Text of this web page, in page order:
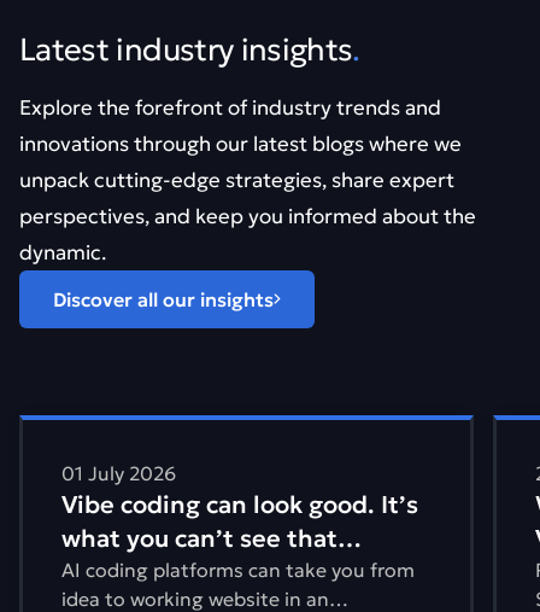
Latest industry insights.
Explore the forefront of industry trends and
innovations through our latest blogs where we
unpack cutting-edge strategies, share expert
perspectives, and keep you informed about the
dynamic.
Discover all our insights
01 July 2026
Vibe coding can look good. It’s
what you can’t see that
matters.
AI coding platforms can take you from
idea to working website in an
Find out more about Vibe coding can look good.